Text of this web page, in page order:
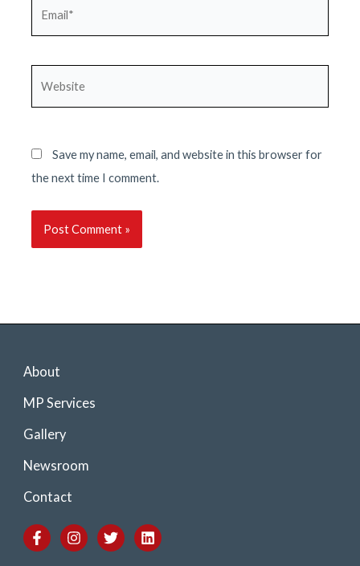
Save my name, email, and website in this browser for
the next time I comment.
About
MP Services
Gallery
Newsroom
Contact